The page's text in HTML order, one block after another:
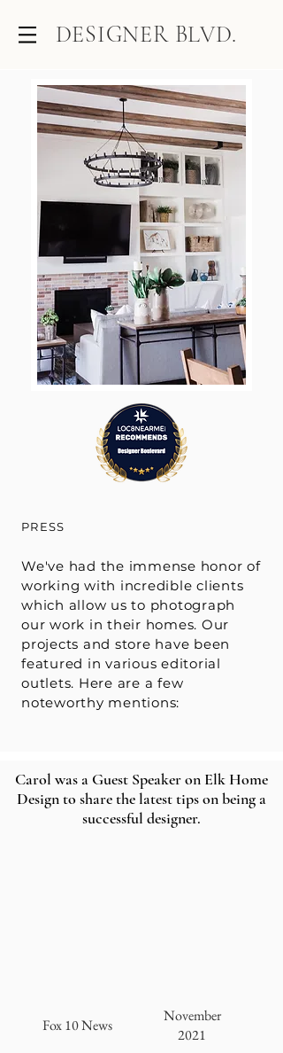
DESIGNER BLVD.
PRESS
We've had the immense honor of
working with incredible clients
which allow us to photograph
our work in their homes. Our
projects and store have been
featured in various editorial
outlets. Here are a few
noteworthy mentions:
Carol was a Guest Speaker on Elk Home
Design to share the latest tips on being a
successful designer.
Fox 10 News
November
2021